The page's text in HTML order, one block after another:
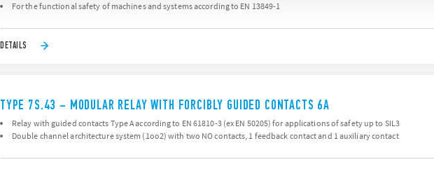
For the functional safety of machines and systems according to EN 13849-1
DETAILS
TYPE 7S.43 – MODULAR RELAY WITH FORCIBLY GUIDED CONTACTS 6A
Relay with guided contacts Type A according to EN 61810-3 (ex EN 50205) for applications of safety up to SIL3
Double channel architecture system (1oo2) with two NO contacts, 1 feedback contact and 1 auxiliary contact